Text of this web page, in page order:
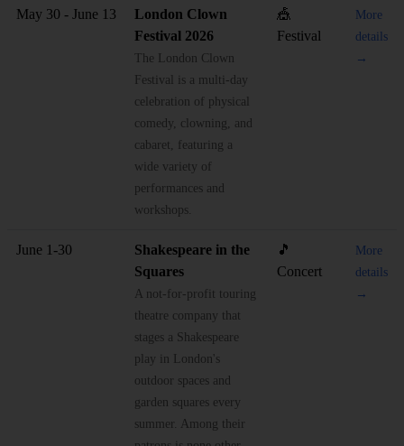
May 30 - June 13
London Clown
Festival 2026
The London Clown
Festival is a multi-day
celebration of physical
comedy, clowning, and
cabaret, featuring a
wide variety of
performances and
workshops.
🎪
Festival
More
details
→
June 1-30
Shakespeare in the
Squares
A not-for-profit touring
theatre company that
stages a Shakespeare
play in London's
outdoor spaces and
garden squares every
summer. Among their
🎵
Concert
More
details
→